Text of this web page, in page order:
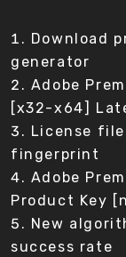
Download
generator
Adobe
[x32-x64]
License
fingerprint
Adobe
Product Key
New
success rate